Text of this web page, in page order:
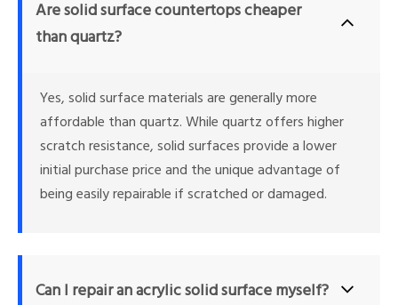
Are solid surface countertops cheaper
than quartz?
Yes, solid surface materials are generally more
affordable than quartz. While quartz offers higher
scratch resistance, solid surfaces provide a lower
initial purchase price and the unique advantage of
being easily repairable if scratched or damaged.
Can I repair an acrylic solid surface myself?